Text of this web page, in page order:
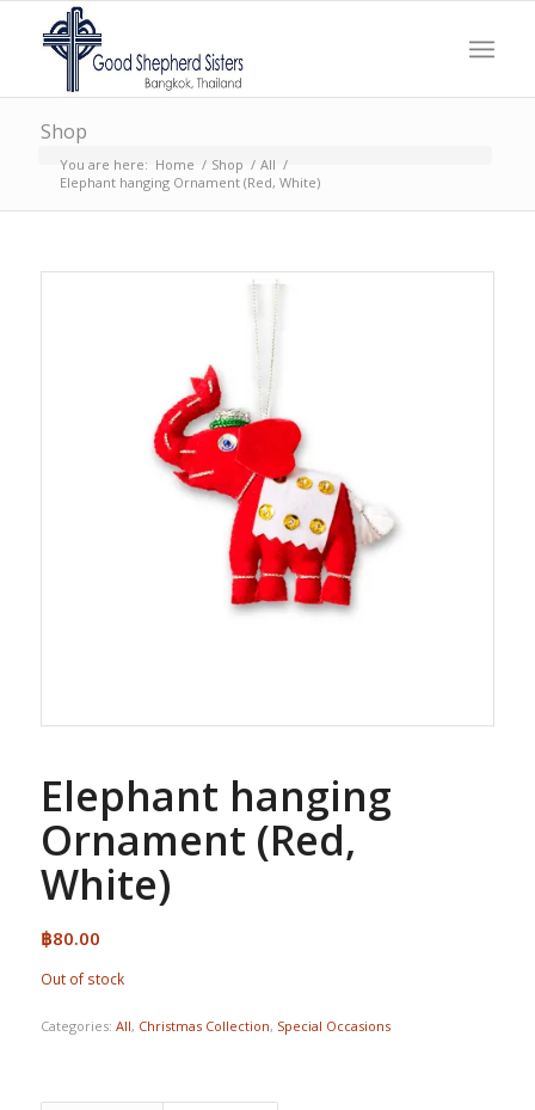
Shop
You are here: Home / Shop / All /
Elephant hanging Ornament (Red, White)
Elephant hanging
Ornament (Red,
White)
฿80.00
Out of stock
Categories: All, Christmas Collection, Special Occasions